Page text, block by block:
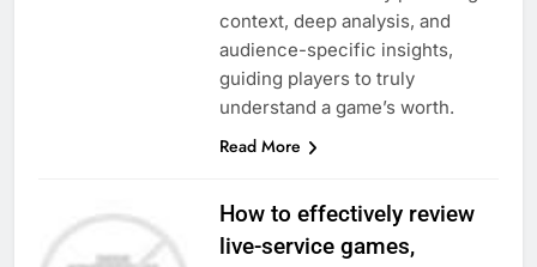
context, deep analysis, and
audience-specific insights,
guiding players to truly
understand a game’s worth.
Read More
How to effectively review
live-service games,